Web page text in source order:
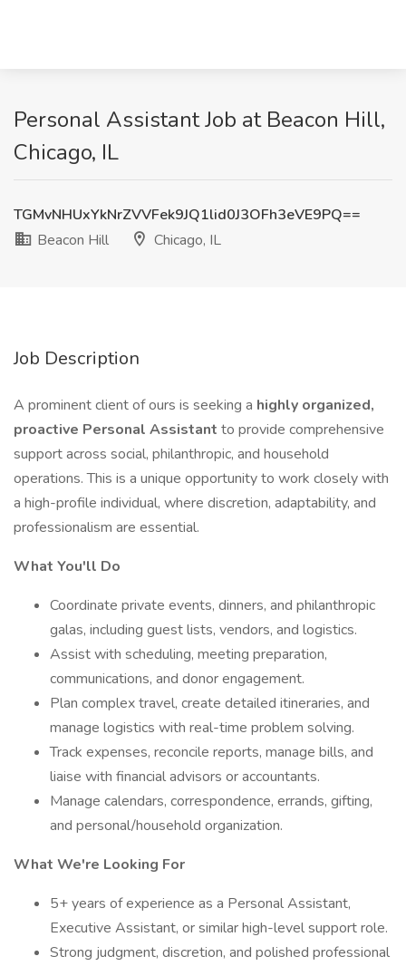
Personal Assistant Job at Beacon Hill,
Chicago, IL
TGMvNHUxYkNrZVVFek9JQ1lid0J3OFh3eVE9PQ==
Beacon Hill
Chicago, IL
Job Description
A prominent client of ours is seeking a highly organized,
proactive Personal Assistant to provide comprehensive
support across social, philanthropic, and household
operations. This is a unique opportunity to work closely with
a high-profile individual, where discretion, adaptability, and
professionalism are essential.
What You'll Do
Coordinate private events, dinners, and philanthropic
galas, including guest lists, vendors, and logistics.
Assist with scheduling, meeting preparation,
communications, and donor engagement.
Plan complex travel, create detailed itineraries, and
manage logistics with real-time problem solving.
Track expenses, reconcile reports, manage bills, and
liaise with financial advisors or accountants.
Manage calendars, correspondence, errands, gifting,
and personal/household organization.
What We're Looking For
5+ years of experience as a Personal Assistant,
Executive Assistant, or similar high-level support role.
Strong judgment, discretion, and polished professional